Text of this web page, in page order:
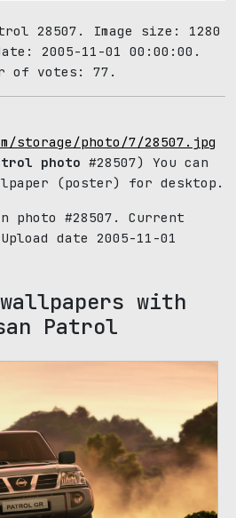
28507. Image size: 1280
2005-11-01 00:00:00.
of votes: 77.
storage/photo/7/28507.jpg
photo #28507) You can
(poster) for desktop.
photo #28507. Current
Upload date 2005-11-01
with
Patrol